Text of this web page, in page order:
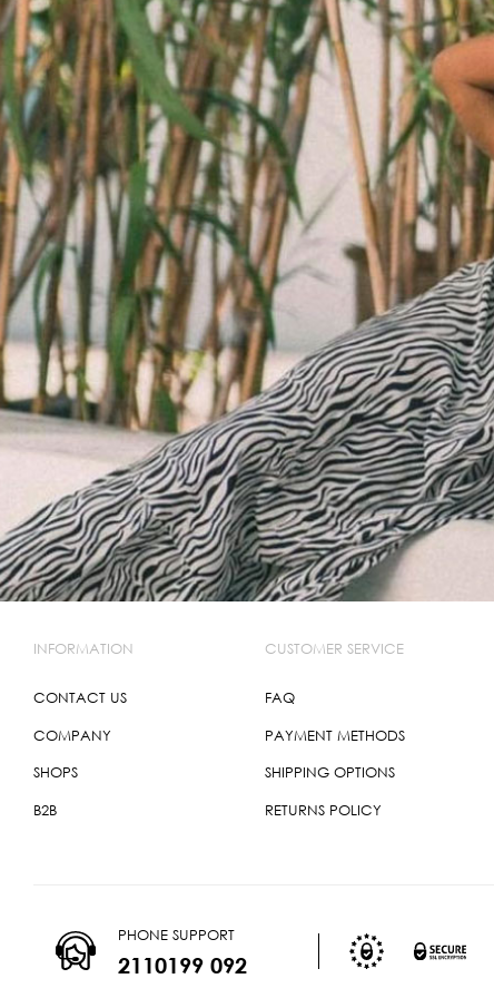
SALE BELTS
INFORMATION
CONTACT US
COMPANY
SHOPS
B2B
CUSTOMER SERVICE
FAQ
PAYMENT METHODS
SHIPPING OPTIONS
RETURNS POLICY
PHONE SUPPORT
2110199 092